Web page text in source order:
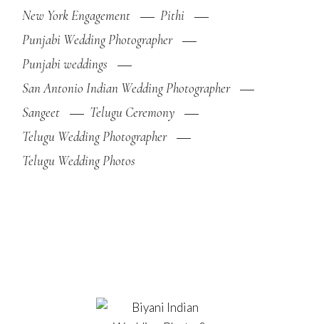
New York Engagement
Pithi
Punjabi Wedding Photographer
Punjabi weddings
San Antonio Indian Wedding Photographer
Sangeet
Telugu Ceremony
Telugu Wedding Photographer
Telugu Wedding Photos